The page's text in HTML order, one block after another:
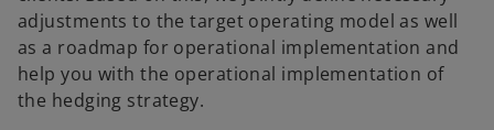
adjustments to the target operating model as well
as a roadmap for operational implementation and
help you with the operational implementation of
the hedging strategy.